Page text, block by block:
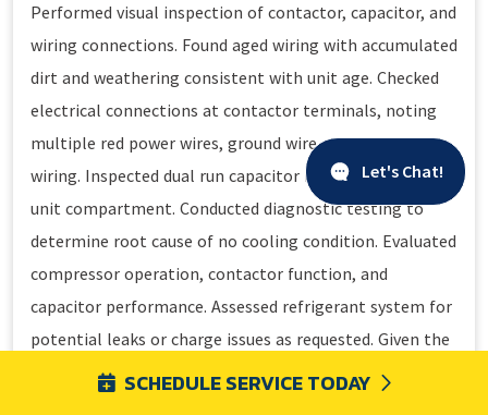
Performed visual inspection of contactor, capacitor, and
wiring connections. Found aged wiring with accumulated
dirt and weathering consistent with unit age. Checked
electrical connections at contactor terminals, noting
multiple red power wires, ground wire, and control
wiring. Inspected dual run capacitor mounted in outdoor
unit compartment. Conducted diagnostic testing to
determine root cause of no cooling condition. Evaluated
compressor operation, contactor function, and
capacitor performance. Assessed refrigerant system for
potential leaks or charge issues as requested. Given the
advanced age of the equipment at 20 years old,
SCHEDULE SERVICE TODAY
Let's Chat!